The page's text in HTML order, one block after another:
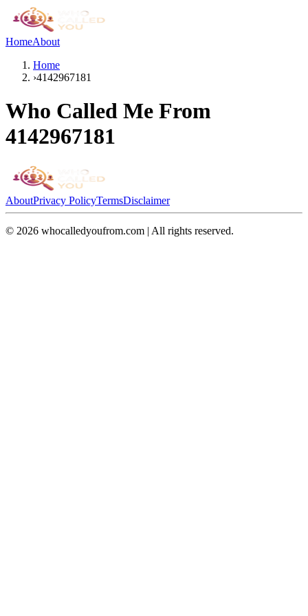
HomeAbout
Home
›4142967181
Who Called Me From
4142967181
AboutPrivacy PolicyTermsDisclaimer
© 2026 whocalledyoufrom.com | All rights reserved.